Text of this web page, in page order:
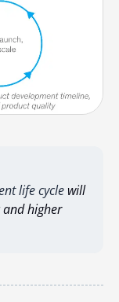
life cycle will
higher